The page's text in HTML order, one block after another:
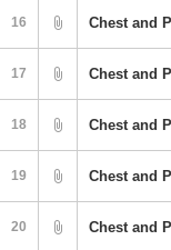
16 Chest and
17
18
19 Chest and
20 Chest and